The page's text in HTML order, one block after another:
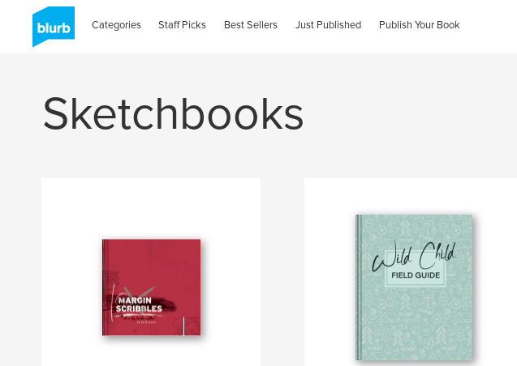
Categories Staff Picks Best Sellers Just Published Publish Your Book
Sketchbooks